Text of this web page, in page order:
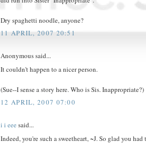
Dry spaghetti noodle, anyone?
11 APRIL, 2007 20:51
Anonymous said...
It couldn't happen to a nicer person.
(Sue--I sense a story here. Who is Sis. Inappropriate?)
12 APRIL, 2007 07:00
i i eee said...
Indeed, you're such a sweetheart, ~J. So glad you